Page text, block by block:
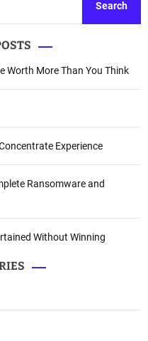
Search
Worth More Than You Think
Experience
Ransomware and
Without Winning